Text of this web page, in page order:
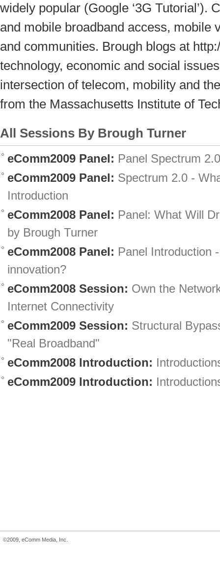
widely popular (Google ‘3G Tutorial’).
and mobile broadband access, mobile
and communities. Brough blogs at
technology, economic and social
intersection of telecom, mobility and
from the Massachusetts Institute of
All Sessions By Brough Turner
eComm2009 Panel: Panel Spectrum
eComm2009 Panel: Spectrum 2.0 -
Introduction
eComm2008 Panel: Panel: What Will
by Brough Turner
eComm2008 Panel: Panel Introduction
innovation?
eComm2008 Session: Own the
Internet Connectivity
eComm2009 Session: Structural
"Real Broadband"
eComm2008 Introduction:
eComm2009 Introduction:
©2009, eComm Media, Inc.